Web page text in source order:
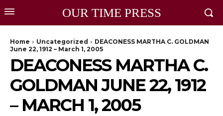
OUR TIME PRESS
Home Uncategorized
DEACONESS MARTHA C. GOLDMAN
June 22, 1912 – March 1, 2005
DEACONESS MARTHA C.
GOLDMAN JUNE 22, 1912
– MARCH 1, 2005